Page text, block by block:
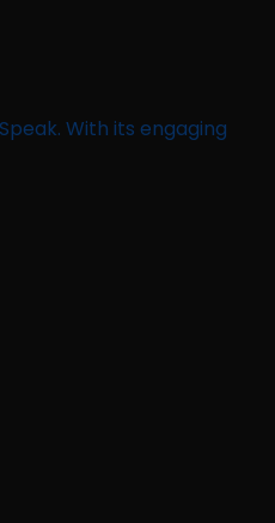
With its engaging